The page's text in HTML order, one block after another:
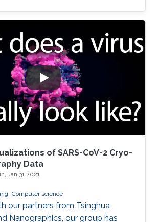
of SARS-CoV-2 Cryo-
Data
Jan 31 2021
Computer science
our partners from Tsinghua
Nanographics, our group has